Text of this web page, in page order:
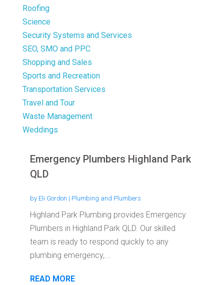
Roofing
Science
Security Systems and Services
SEO, SMO and PPC
Shopping and Sales
Sports and Recreation
Transportation Services
Travel and Tour
Waste Management
Weddings
Emergency Plumbers Highland Park
QLD
by Eli Gordon | Plumbing and Plumbers
Highland Park Plumbing provides Emergency
Plumbers in Highland Park QLD. Our skilled
team is ready to respond quickly to any
plumbing emergency,...
READ MORE